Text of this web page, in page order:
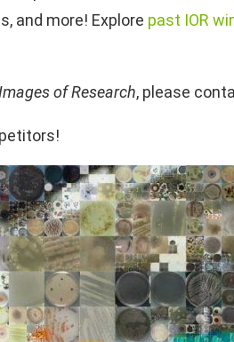
and more! Explore past IOR
Images of Research, please